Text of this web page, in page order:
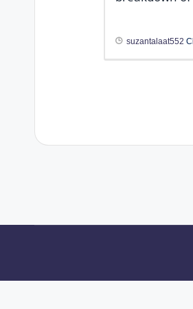
suzantalaat552